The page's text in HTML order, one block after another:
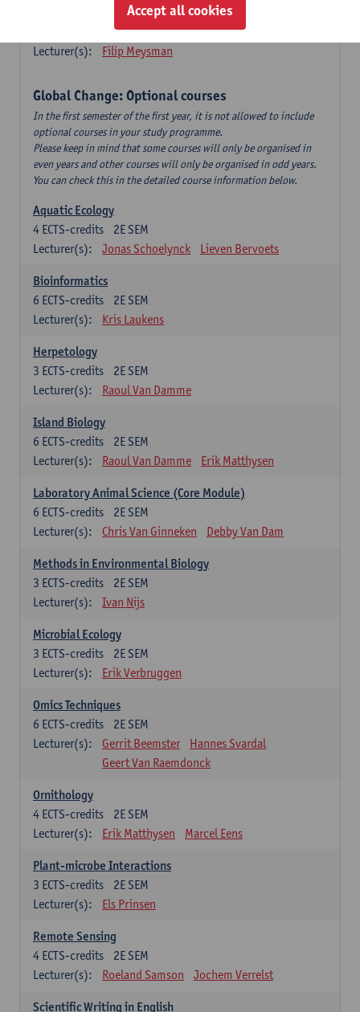
Marine Ecosystem Functioning
1E SEM
Lecturer(s):
Filip Meysman
Global Change: Optional courses
In the first semester of the first year, it is not allowed to include
optional courses in your study programme.
Please keep in mind that some courses will only be organised in
even years and other courses will only be organised in odd years.
You can check this in the detailed course information below.
Aquatic Ecology
2E SEM
4 ECTS-credits
Lecturer(s):
Jonas Schoelynck Lieven Bervoets
Bioinformatics
2E SEM
6 ECTS-credits
Lecturer(s):
Kris Laukens
Herpetology
2E SEM
3 ECTS-credits
Lecturer(s):
Raoul Van Damme
Island Biology
2E SEM
6 ECTS-credits
Lecturer(s):
Raoul Van Damme Erik Matthysen
Laboratory Animal Science (Core Module)
2E SEM
6 ECTS-credits
Lecturer(s):
Chris Van Ginneken Debby Van Dam
Methods in Environmental Biology
2E SEM
3 ECTS-credits
Lecturer(s):
Ivan Nijs
Microbial Ecology
2E SEM
3 ECTS-credits
Lecturer(s):
Erik Verbruggen
Omics Techniques
2E SEM
6 ECTS-credits
Lecturer(s):
Gerrit Beemster
Hannes Svardal
Geert Van Raemdonck
Ornithology
2E SEM
4 ECTS-credits
Lecturer(s):
Erik Matthysen Marcel Eens
Plant-microbe Interactions
2E SEM
3 ECTS-credits
Lecturer(s):
Els Prinsen
Remote Sensing
2E SEM
4 ECTS-credits
Lecturer(s):
Roeland Samson Jochem Verrelst
Scientific Writing in English
Accept all cookies